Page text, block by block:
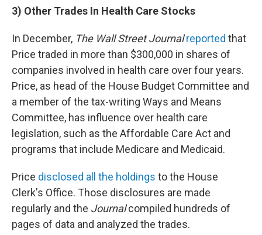
3) Other Trades In Health Care Stocks
In December, The Wall Street Journalreported that
Price traded in more than $300,000 in shares of
companies involved in health care over four years.
Price, as head of the House Budget Committee and
a member of the tax-writing Ways and Means
Committee, has influence over health care
legislation, such as the Affordable Care Act and
programs that include Medicare and Medicaid.
Price disclosed all the holdings to the House
Clerk's Office. Those disclosures are made
regularly and the Journalcompiled hundreds of
pages of data and analyzed the trades.